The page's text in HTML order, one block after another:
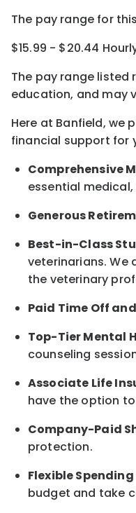
The pay range for
$15.99 - $20.44
The pay range listed
education, and may
Here at Banfield, we
financial support for
Comprehensive
essential
Generous
Best-in-Class
veterinarians.
the veterinary
Paid Time Off
Top-Tier Mental
counseling
Associate Life
have the option to
Company-Paid
protection.
Flexible
budget and take